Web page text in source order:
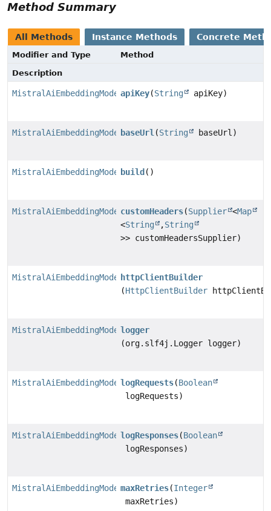
Method Summary
All Methods Instance Methods Concrete
Modifier and Type
Method
Description
apiKey(String apiKey)
baseUrl(String baseUrl)
MistralAiEmbeddingModelbuild ()
customHeaders(Supplier <Map
<String ,String
>> customHeadersSupplier)
httpClientBuilder
(HttpClientBuilder
logger
(org.slf4j.Logger logger)
logRequests(Boolean
logRequests)
logResponses(Boolean
logResponses)
maxRetries(Integer
maxRetries)